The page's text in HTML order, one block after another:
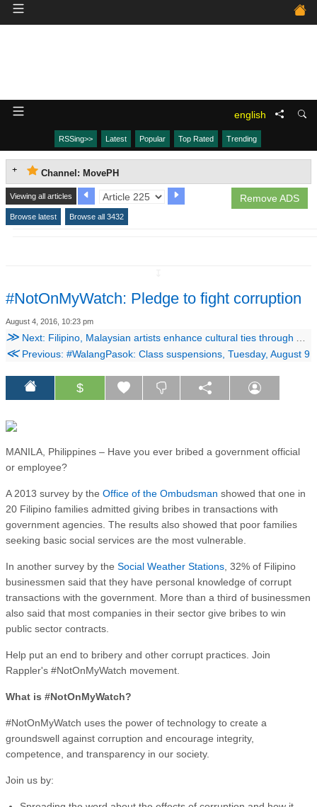
english
RSSing>> Latest Popular Top Rated Trending
Channel: MovePH
Remove ADS
Viewing all articles
Browse latest Browse all 3432
#NotOnMyWatch: Pledge to fight corruption
August 4, 2016, 10:23 pm
≫ Next: Filipino, Malaysian artists enhance cultural ties through ArtDialogo
≪Previous: #WalangPasok: Class suspensions, Tuesday, August 9
$
MANILA, Philippines – Have you ever bribed a government official
or employee?
A 2013 survey by the Office of the Ombudsman showed that one in
20 Filipino families admitted giving bribes in transactions with
government agencies. The results also showed that poor families
seeking basic social services are the most vulnerable.
In another survey by the Social Weather Stations , 32% of Filipino
businessmen said that they have personal knowledge of corrupt
transactions with the government. More than a third of businessmen
also said that most companies in their sector give bribes to win
public sector contracts.
Help put an end to bribery and other corrupt practices. Join
Rappler's #NotOnMyWatch movement.
What is #NotOnMyWatch?
#NotOnMyWatch uses the power of technology to create a
groundswell against corruption and encourage integrity,
competence, and transparency in our society.
Join us by: